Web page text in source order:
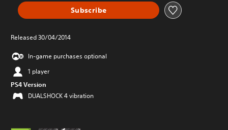
Subscribe
Released 30/04/2014
In-game purchases optional
1 player
PS4 Version
DUALSHOCK 4 vibration